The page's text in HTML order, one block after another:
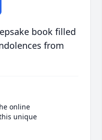
book filled
from
online
unique